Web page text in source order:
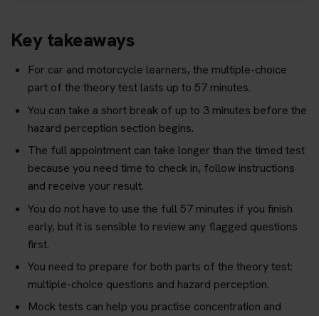
Key takeaways
For car and motorcycle learners, the multiple-choice
part of the theory test lasts up to 57 minutes.
You can take a short break of up to 3 minutes before the
hazard perception section begins.
The full appointment can take longer than the timed test
because you need time to check in, follow instructions
and receive your result.
You do not have to use the full 57 minutes if you finish
early, but it is sensible to review any flagged questions
first.
You need to prepare for both parts of the theory test:
multiple-choice questions and hazard perception.
Mock tests can help you practise concentration and